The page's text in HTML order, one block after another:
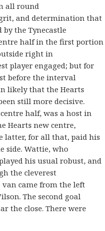
all round
and determination that
the Tynecastle
half in the first portion
right in
player engaged; but for
before the interval
likely that the Hearts
still more decisive.
half, was a host in
Hearts new centre,
latter, for all that, paid his
side. Wattie, who
his usual robust, and
the cleverest
came from the left
The second goal
the close. There were